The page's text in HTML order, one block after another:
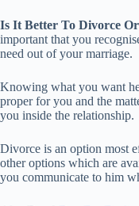
Is It Better To Divorce
important that you
need out of your marriage.
Knowing what you want
proper for you and the
you inside the relationship.
Divorce is an option most
other options which are
you communicate to him